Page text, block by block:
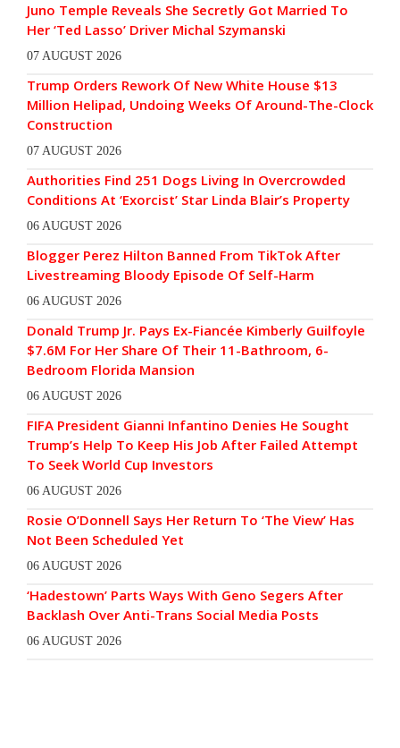
Juno Temple Reveals She Secretly Got Married To
Her ‘Ted Lasso’ Driver Michal Szymanski
07 AUGUST 2026
Trump Orders Rework Of New White House $13
Million Helipad, Undoing Weeks Of Around-The-Clock
Construction
07 AUGUST 2026
Authorities Find 251 Dogs Living In Overcrowded
Conditions At ‘Exorcist’ Star Linda Blair’s Property
06 AUGUST 2026
Blogger Perez Hilton Banned From TikTok After
Livestreaming Bloody Episode Of Self-Harm
06 AUGUST 2026
Donald Trump Jr. Pays Ex-Fiancée Kimberly Guilfoyle
$7.6M For Her Share Of Their 11-Bathroom, 6-
Bedroom Florida Mansion
06 AUGUST 2026
FIFA President Gianni Infantino Denies He Sought
Trump’s Help To Keep His Job After Failed Attempt
To Seek World Cup Investors
06 AUGUST 2026
Rosie O’Donnell Says Her Return To ‘The View’ Has
Not Been Scheduled Yet
06 AUGUST 2026
‘Hadestown’ Parts Ways With Geno Segers After
Backlash Over Anti-Trans Social Media Posts
06 AUGUST 2026